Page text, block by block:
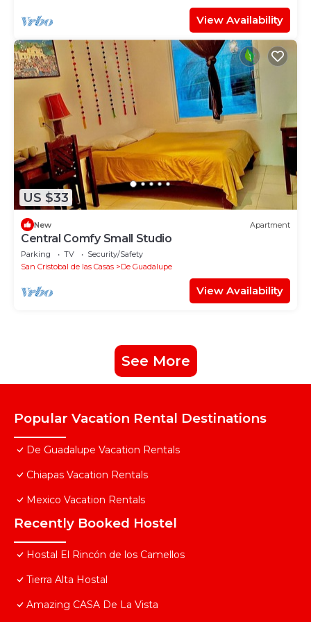
View Availability
US $33
New Apartment
Central Comfy Small Studio
Parking TV
Security/Safety
San Cristobal de las Casas
De Guadalupe
View Availability
See More
Popular Vacation Rental Destinations
De Guadalupe Vacation Rentals
Chiapas Vacation Rentals
Mexico Vacation Rentals
Recently Booked Hostel
Hostal El Rincón de los Camellos
Tierra Alta Hostal
Amazing CASA De La Vista